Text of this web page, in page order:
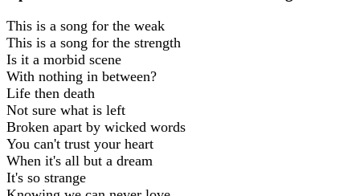
This is a song for the weak
This is a song for the strength
Is it a morbid scene
With nothing in between?
Life then death
Not sure what is left
Broken apart by wicked words
You can't trust your heart
When it's all but a dream
It's so strange